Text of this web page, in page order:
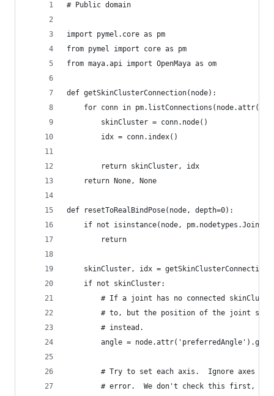
# Public domain
import pymel.core as pm
from pymel import core as pm
from maya.api import OpenMaya as om
def getSkinClusterConnection(node):
for conn in
        skinCluster = conn.node()
        idx = conn.index()
    	return skinCluster, idx
    return None, None
def resetToRealBindPose(node, depth=0):
    if not isinstance(node, pm.nodetypes.Joint):
        return
skinCluster, idx =
    if not skinCluster:
# If a joint has no connected
# to, but the position of the joint
        # instead.
angle =
# Try to set each axis.  Ignore axes
# error.  We don't check this first,